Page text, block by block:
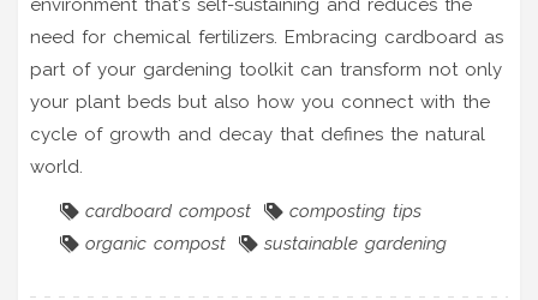
environment that's self-sustaining and reduces the
need for chemical fertilizers. Embracing cardboard as
part of your gardening toolkit can transform not only
your plant beds but also how you connect with the
cycle of growth and decay that defines the natural
world.
cardboard compost
composting tips
organic compost
sustainable gardening